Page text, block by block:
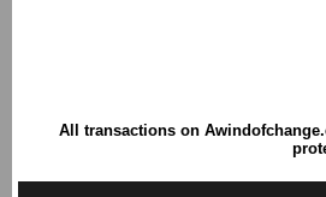
All transactions on